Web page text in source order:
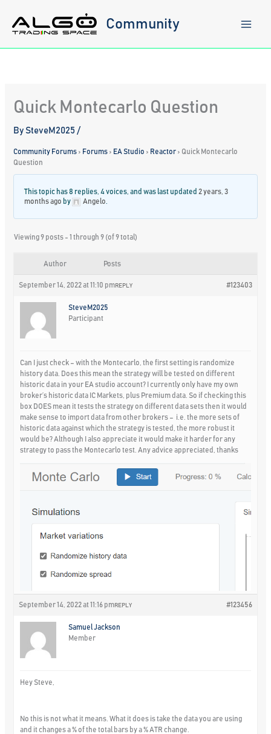
content
Community
Quick Montecarlo Question
BySteveM2025/
Community Forums › Forums › EA Studio › Reactor › Quick Montecarlo
Question
This topic has 8 replies, 4 voices, and was last updated 2 years, 3
months ago by Angelo
Viewing 9 posts - 1 through 9 (of 9 total)
Author Posts
September 14, 2022 at 11:10 pm #123403
REPLY
SteveM2025
Participant
Can I just check – with the Montecarlo, the first setting is randomize
history data. Does this mean the strategy will be tested on different
historic data in your EA studio account? I currently only have my own
broker’s historic data IC Markets, plus Premium data. So if checking this
box DOES mean it tests the strategy on different data sets then it would
make sense to import data from other brokers – i.e. the more sets of
historic data against which the strategy is tested, the more robust it
would be? Although I also appreciate it would make it harder for any
strategy to pass the Montecarlo test. Any advice appreciated, thanks
September 14, 2022 at 11:16 pm #123456
REPLY
Samuel Jackson
Member
Hey Steve,
No this is not what it means. What it does is take the data you are using
and it changes a % of the total bars by a % ATR change.